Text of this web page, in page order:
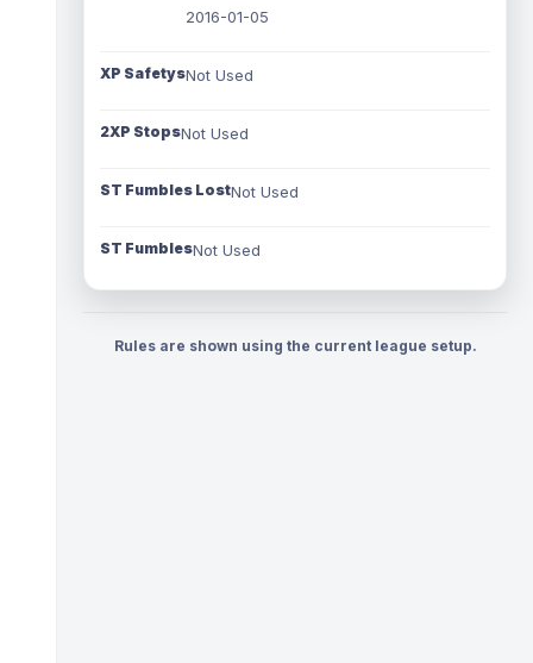
2016-01-05
XP SafetysNot Used
2XP StopsNot Used
ST Fumbles LostNot Used
ST FumblesNot Used
Rules are shown using the current league setup.